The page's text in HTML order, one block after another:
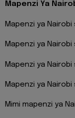
Mapenzi Ya
Mapenzi ya Nairobi
Mapenzi ya Nairobi
Mapenzi ya Nairobi
Mapenzi ya Nairobi
Mimi mapenzi ya